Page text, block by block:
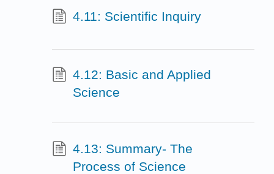
4.11: Scientific Inquiry
4.12: Basic and Applied
Science
4.13: Summary- The
Process of Science